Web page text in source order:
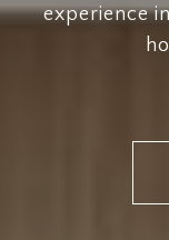
experience